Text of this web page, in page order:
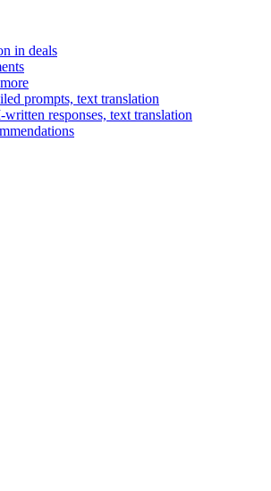
in deals
prompts, text translation
responses, text translation